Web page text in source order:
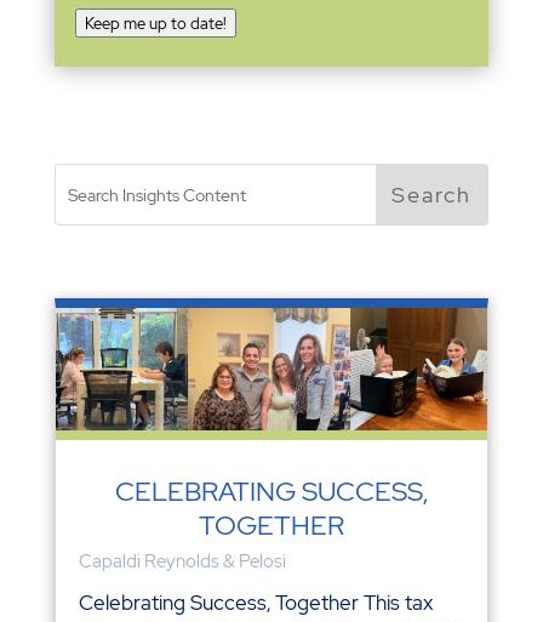
Keep me up to date!
CELEBRATING SUCCESS,
TOGETHER
Capaldi Reynolds & Pelosi
Celebrating Success, Together This tax